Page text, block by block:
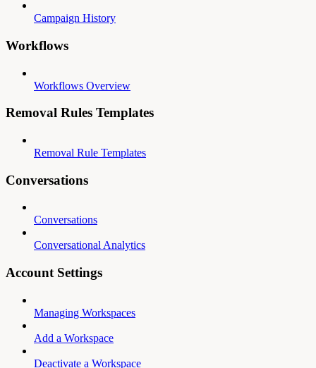
Campaign History
Workflows
Workflows Overview
Removal Rules Templates
Removal Rule Templates
Conversations
Conversations
Conversational Analytics
Account Settings
Managing Workspaces
Add a Workspace
Deactivate a Workspace